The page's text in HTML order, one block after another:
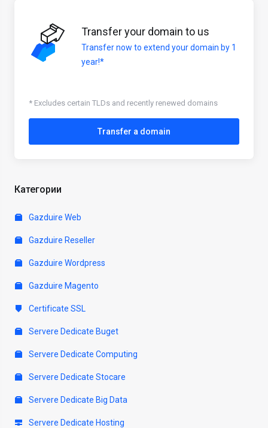
Категории
Gazduire Web
Gazduire Reseller
Gazduire Wordpress
Gazduire Magento
Certificate SSL
Servere Dedicate Buget
Servere Dedicate Computing
Servere Dedicate Stocare
Servere Dedicate Big Data
Servere Dedicate Hosting
Transfer your domain to us
Transfer now to extend your domain by 1
year!*
* Excludes certain TLDs and recently renewed domains
Transfer a domain